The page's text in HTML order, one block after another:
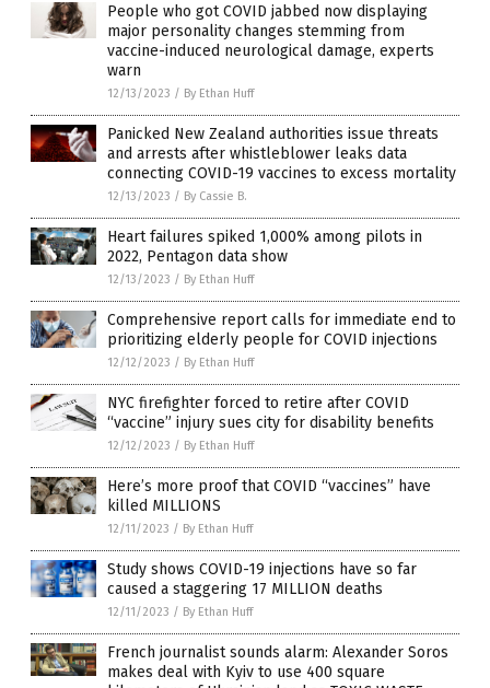
People who got COVID jabbed now displaying
major personality changes stemming from
vaccine-induced neurological damage, experts
warn
12/13/2023 / By Ethan Huff
Panicked New Zealand authorities issue threats
and arrests after whistleblower leaks data
connecting COVID-19 vaccines to excess mortality
12/13/2023 / By Cassie B.
Heart failures spiked 1,000% among pilots in
2022, Pentagon data show
12/13/2023 / By Ethan Huff
Comprehensive report calls for immediate end to
prioritizing elderly people for COVID injections
12/12/2023 / By Ethan Huff
NYC firefighter forced to retire after COVID
“vaccine” injury sues city for disability benefits
12/12/2023 / By Ethan Huff
Here’s more proof that COVID “vaccines” have
killed MILLIONS
12/11/2023 / By Ethan Huff
Study shows COVID-19 injections have so far
caused a staggering 17 MILLION deaths
12/11/2023 / By Ethan Huff
French journalist sounds alarm: Alexander Soros
makes deal with Kyiv to use 400 square